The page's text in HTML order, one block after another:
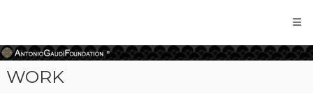
Gaudi
Foundation
WORK